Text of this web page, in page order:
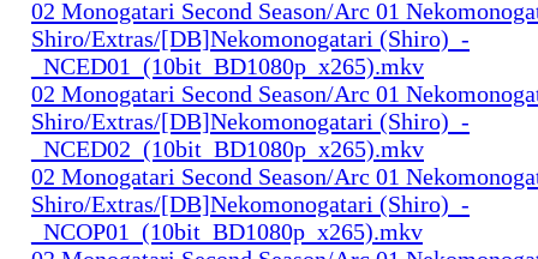
02 Monogatari Second Season/Arc 01
Shiro/Extras/[DB]Nekomonogatari (Shiro)_-
_NCED01_(10bit_BD1080p_x265).mkv
02 Monogatari Second Season/Arc 01
Shiro/Extras/[DB]Nekomonogatari (Shiro)_-
_NCED02_(10bit_BD1080p_x265).mkv
02 Monogatari Second Season/Arc 01
Shiro/Extras/[DB]Nekomonogatari (Shiro)_-
_NCOP01_(10bit_BD1080p_x265).mkv